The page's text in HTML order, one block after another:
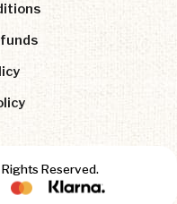
Reserved.